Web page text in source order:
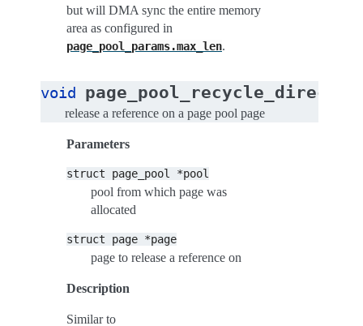
but will DMA sync the entire memory
area as configured in
page_pool_params.max_len.
void page_pool_recycle_direct
release a reference on a page pool page
Parameters
struct page_pool *pool
pool from which page was
allocated
struct page *page
page to release a reference on
Description
Similar to